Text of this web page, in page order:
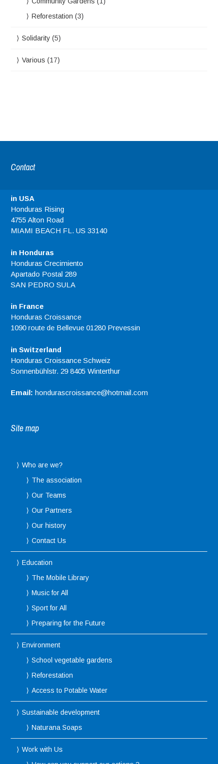
Reforestation (3)
Solidarity (5)
Various (17)
Contact
in USA
Honduras Rising
4755 Alton Road
MIAMI BEACH FL. US 33140
in Honduras
Honduras Crecimiento
Apartado Postal 289
SAN PEDRO SULA
in France
Honduras Croissance
1090 route de Bellevue 01280 Prevessin
in Switzerland
Honduras Croissance Schweiz
Sonnenbühlstr. 29 8405 Winterthur
Email: hondurascroissance@hotmail.com
Site map
Who are we?
The association
Our Teams
Our Partners
Our history
Contact Us
Education
The Mobile Library
Music for All
Sport for All
Preparing for the Future
Environment
School vegetable gardens
Reforestation
Access to Potable Water
Sustainable development
Naturana Soaps
Work with Us